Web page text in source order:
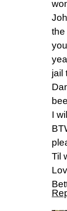
the
jail
I
Til